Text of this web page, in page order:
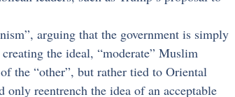
arguing that the government is simply
the ideal, “moderate” Muslim
the “other”, but rather tied to Oriental
only reentrench the idea of an acceptable